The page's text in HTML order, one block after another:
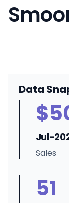
Data
Jul-
Sales
51